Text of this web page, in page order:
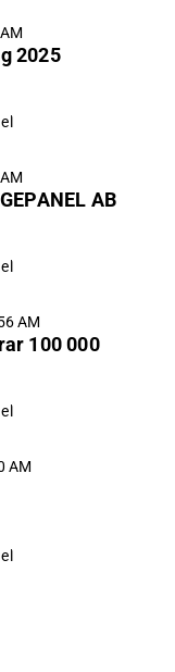
2025
AB
AM
100 000
AM